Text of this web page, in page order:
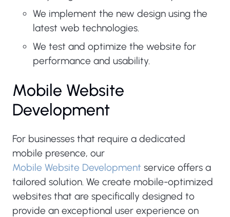
We implement the new design using the
latest web technologies.
We test and optimize the website for
performance and usability.
Mobile Website
Development
For businesses that require a dedicated
mobile presence, our
Mobile Website Development service offers a
tailored solution. We create mobile-optimized
websites that are specifically designed to
provide an exceptional user experience on